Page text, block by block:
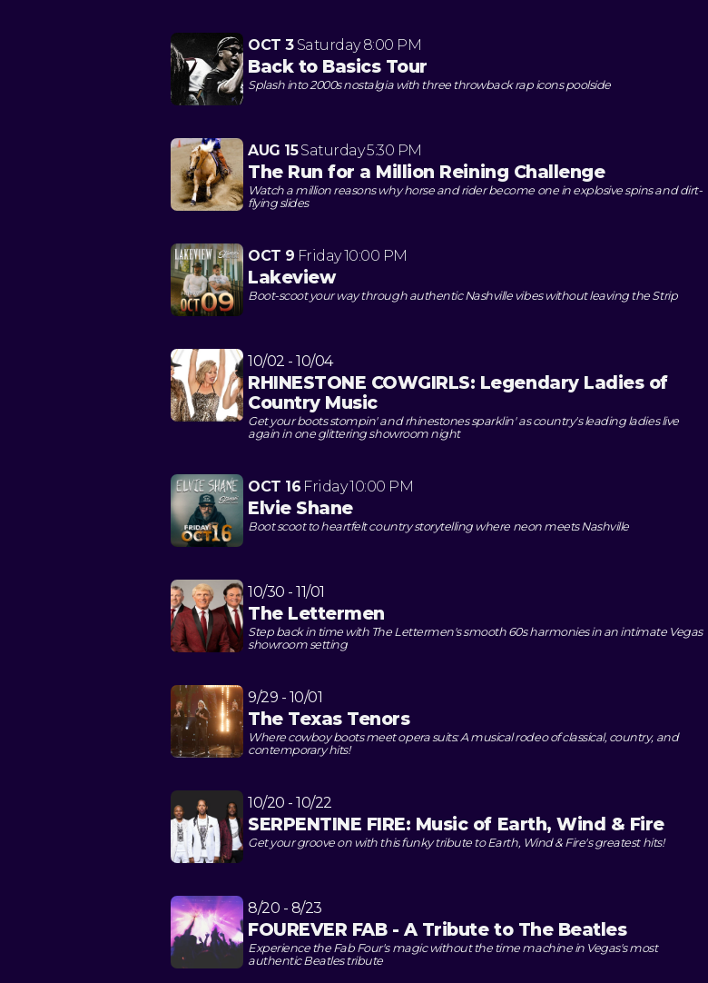
OCT 3 Saturday 8:00 PM
Back to Basics Tour
Splash into 2000s nostalgia with three throwback rap icons poolside
AUG 15 Saturday5:30 PM
The Run for a Million Reining Challenge
Watch a million reasons why horse and rider become one in explosive spins and dirt-
flying slides
OCT 9 Friday10:00 PM
Lakeview
Boot-scoot your way through authentic Nashville vibes without leaving the Strip
10/02 - 10/04
RHINESTONE COWGIRLS: Legendary Ladies of
Country Music
Get your boots stompin' and rhinestones sparklin' as country's leading ladies live
again in one glittering showroom night
OCT 16 Friday10:00 PM
Elvie Shane
Boot scoot to heartfelt country storytelling where neon meets Nashville
10/30 - 11/01
The Lettermen
Step back in time with The Lettermen's smooth 60s harmonies in an intimate Vegas
showroom setting
9/29 - 10/01
The Texas Tenors
Where cowboy boots meet opera suits: A musical rodeo of classical, country, and
contemporary hits!
10/20 - 10/22
SERPENTINE FIRE: Music of Earth, Wind & Fire
Get your groove on with this funky tribute to Earth, Wind & Fire's greatest hits!
8/20 - 8/23
FOUREVER FAB - A Tribute to The Beatles
Experience the Fab Four's magic without the time machine in Vegas's most
authentic Beatles tribute